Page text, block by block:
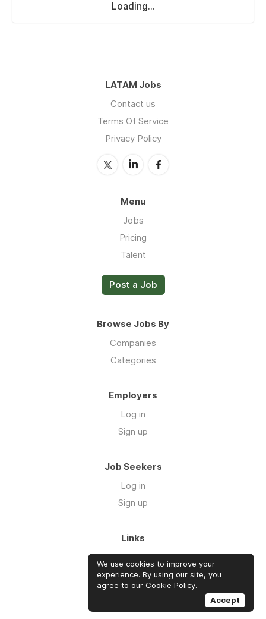
Loading...
LATAM Jobs
Contact us
Terms Of Service
Privacy Policy
Menu
Jobs
Pricing
Talent
Post a Job
Browse Jobs By
Companies
Categories
Employers
Log in
Sign up
Job Seekers
Log in
Sign up
Links
About Us
Blog
FAQs
We use cookies to improve your
experience. By using our site, you
agree to our Cookie Policy.
Accept